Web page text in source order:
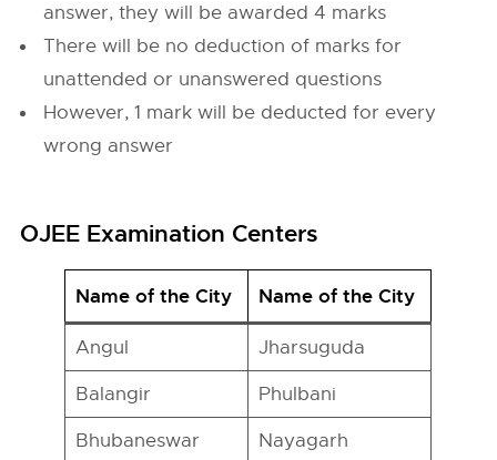
answer, they will be awarded 4 marks
There will be no deduction of marks for
unattended or unanswered questions
However, 1 mark will be deducted for every
wrong answer
OJEE Examination Centers
Name of the City Name of the City
Angul
Jharsuguda
Balangir
Phulbani
Bhubaneswar
Nayagarh